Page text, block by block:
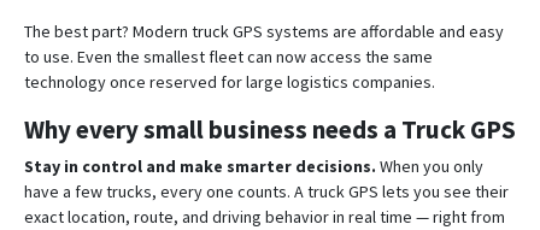
The best part? Modern truck GPS systems are affordable and easy
to use. Even the smallest fleet can now access the same
technology once reserved for large logistics companies.
Why every small business needs a Truck GPS
Stay in control and make smarter decisions. When you only
have a few trucks, every one counts. A truck GPS lets you see their
exact location, route, and driving behavior in real time — right from